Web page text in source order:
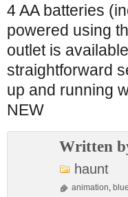
4 AA batteries
powered using
outlet is
straightforward
up and running
NEW
Written
haunt
animation,